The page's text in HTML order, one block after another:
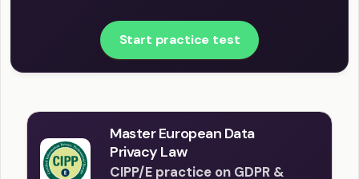
Start practice test
Master European Data
Privacy Law
CIPP/E practice on GDPR &